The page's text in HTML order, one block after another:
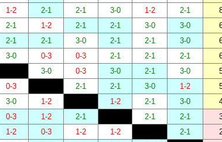
1-2 2-1 2-1 3-0 1-2 2-1
2-1 1-2 2-1 2-1 3-0 3-0
2-1 2-1 3-0 2-1 2-1 3-0
3-0 0-3 0-3 2-1 2-1 2-1
3-0 0-3 3-0 2-1 3-0
0-3 2-1 2-1 3-0 1-2
3-0 1-2 1-2 2-1 3-0
0-3 1-2 2-1 2-1 2-1
1-2 0-3 1-2 1-2 2-1